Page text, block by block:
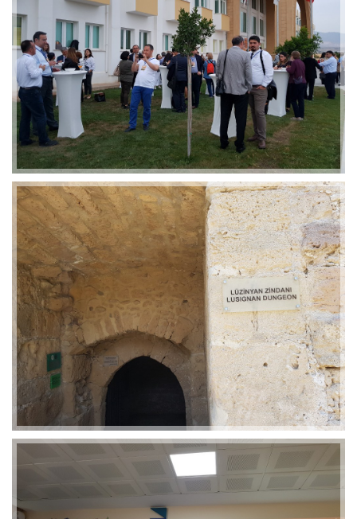
2019-01-21 11:07:21
EMI 1 Images
2019-01-21 11:07:21